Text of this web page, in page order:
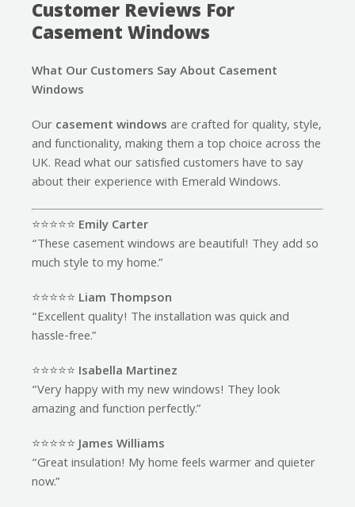
Customer Reviews For
Casement Windows
What Our Customers Say About Casement
Windows
Ourcasement windowsare crafted for quality, style,
and functionality, making them a top choice across the
UK. Read what our satisfied customers have to say
about their experience with Emerald Windows.
⭐️⭐️⭐️⭐️⭐️ Emily Carter
“These casement windows are beautiful! They add so
much style to my home.”
⭐️⭐️⭐️⭐️⭐️ Liam Thompson
“Excellent quality! The installation was quick and
hassle-free.”
⭐️⭐️⭐️⭐️⭐️ Isabella Martinez
“Very happy with my new windows! They look
amazing and function perfectly.”
⭐️⭐️⭐️⭐️⭐️James Williams
“Great insulation! My home feels warmer and quieter
now.”